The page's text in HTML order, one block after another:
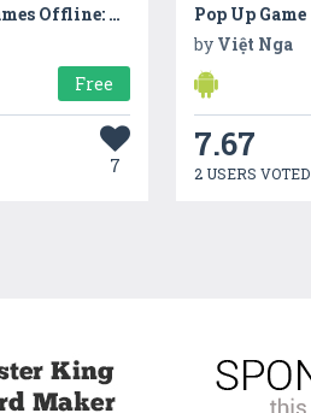
Hidden Object Games Offline: Town Secret
Free
7
Pop Up Game
by Việt Nga
7.67
2 USERS VOTED